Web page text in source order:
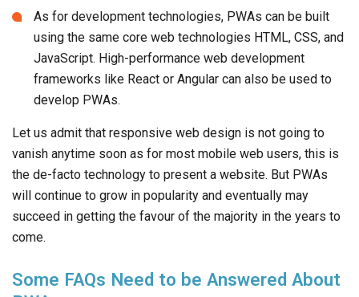
As for development technologies, PWAs can be built
using the same core web technologies HTML, CSS, and
JavaScript. High-performance web development
frameworks like React or Angular can also be used to
develop PWAs.
Let us admit that responsive web design is not going to
vanish anytime soon as for most mobile web users, this is
the de-facto technology to present a website. But PWAs
will continue to grow in popularity and eventually may
succeed in getting the favour of the majority in the years to
come.
Some FAQs Need to be Answered About